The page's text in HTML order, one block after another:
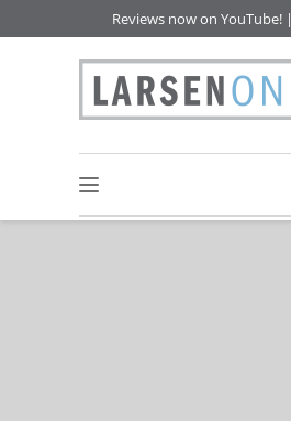
Reviews now on YouTube! |